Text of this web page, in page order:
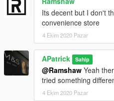
Its decent but I don't
convenience store
4 Ekim 2020 Pazar
APatrick Sahip
@Ramshaw Yeah
tried something
4 Ekim 2020 Pazar